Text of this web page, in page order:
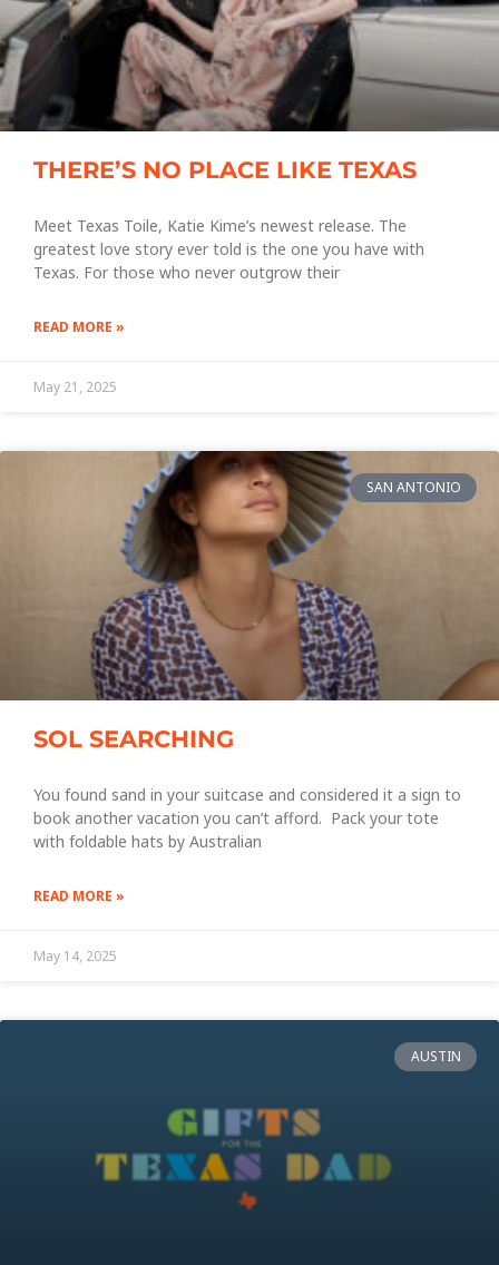
THERE’S NO PLACE LIKE TEXAS
Meet Texas Toile, Katie Kime’s newest release. The
greatest love story ever told is the one you have with
Texas. For those who never outgrow their
READ MORE »
May 21, 2025
SAN ANTONIO
SOL SEARCHING
You found sand in your suitcase and considered it a sign to
book another vacation you can’t afford. Pack your tote
with foldable hats by Australian
READ MORE »
May 14, 2025
AUSTIN